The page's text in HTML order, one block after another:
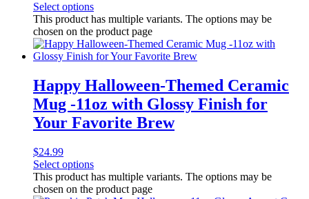
Select options
This product has multiple variants. The options may be
chosen on the product page
Happy Halloween-Themed Ceramic
Mug -11oz with Glossy Finish for
Your Favorite Brew
$24.99
Select options
This product has multiple variants. The options may be
chosen on the product page